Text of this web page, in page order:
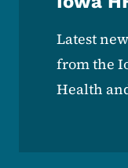
Latest
from the
Health